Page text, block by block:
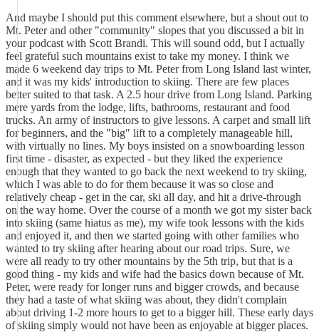
And maybe I should put this comment elsewhere, but a shout out to
Mt. Peter and other "community" slopes that you discussed a bit in
your podcast with Scott Brandi. This will sound odd, but I actually
feel grateful such mountains exist to take my money. I think we
made 6 weekend day trips to Mt. Peter from Long Island last winter,
and it was my kids' introduction to skiing. There are few places
better suited to that task. A 2.5 hour drive from Long Island. Parking
mere yards from the lodge, lifts, bathrooms, restaurant and food
trucks. An army of instructors to give lessons. A carpet and small lift
for beginners, and the "big" lift to a completely manageable hill,
with virtually no lines. My boys insisted on a snowboarding lesson
first time - disaster, as expected - but they liked the experience
enough that they wanted to go back the next weekend to try skiing,
which I was able to do for them because it was so close and
relatively cheap - get in the car, ski all day, and hit a drive-through
on the way home. Over the course of a month we got my sister back
into skiing (same hiatus as me), my wife took lessons with the kids
and enjoyed it, and then we started going with other families who
wanted to try skiing after hearing about our road trips. Sure, we
were all ready to try other mountains by the 5th trip, but that is a
good thing - my kids and wife had the basics down because of Mt.
Peter, were ready for longer runs and bigger crowds, and because
they had a taste of what skiing was about, they didn't complain
about driving 1-2 more hours to get to a bigger hill. These early days
of skiing simply would not have been as enjoyable at bigger places.